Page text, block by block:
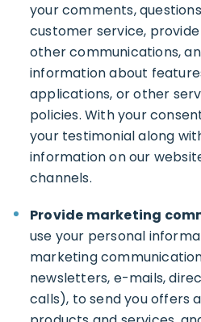
your comments,
customer service,
other communications,
information about
applications, or other
policies. With your
your testimonial along
information on our
channels.
Provide marketing
use your personal
marketing
newsletters, e-mails,
calls), to send you offers